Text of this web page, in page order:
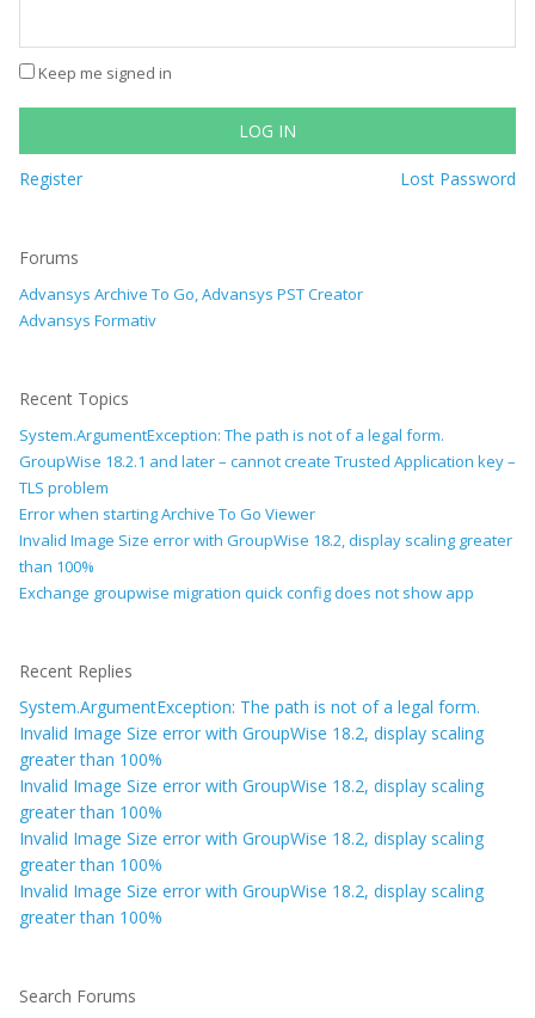
Keep me signed in
LOG IN
Register Lost Password
Forums
Advansys Archive To Go, Advansys PST Creator
Advansys Formativ
Recent Topics
System.ArgumentException: The path is not of a legal form.
GroupWise 18.2.1 and later – cannot create Trusted Application key –
TLS problem
Error when starting Archive To Go Viewer
Invalid Image Size error with GroupWise 18.2, display scaling greater
than 100%
Exchange groupwise migration quick config does not show app
Recent Replies
System.ArgumentException: The path is not of a legal form.
Invalid Image Size error with GroupWise 18.2, display scaling
greater than 100%
Invalid Image Size error with GroupWise 18.2, display scaling
greater than 100%
Invalid Image Size error with GroupWise 18.2, display scaling
greater than 100%
Invalid Image Size error with GroupWise 18.2, display scaling
greater than 100%
Search Forums